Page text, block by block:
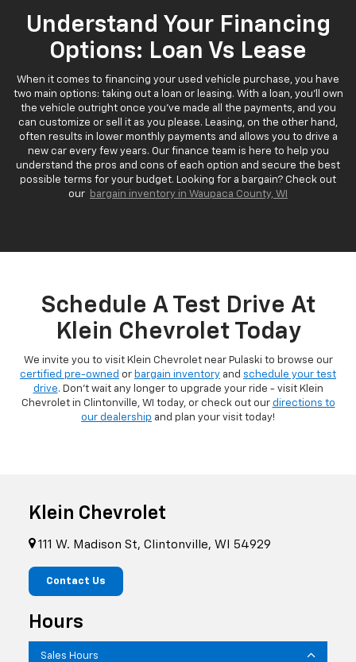
Understand Your Financing
Options: Loan Vs Lease
When it comes to financing your used vehicle purchase, you have
two main options: taking out a loan or leasing. With a loan, you'll own
the vehicle outright once you've made all the payments, and you
can customize or sell it as you please. Leasing, on the other hand,
often results in lower monthly payments and allows you to drive a
new car every few years. Our finance team is here to help you
understand the pros and cons of each option and secure the best
possible terms for your budget. Looking for a bargain? Check out
our
bargain inventory in Waupaca County, WI
Schedule A Test Drive At
Klein Chevrolet Today
We invite you to visit Klein Chevrolet near Pulaski to browse our
certified pre-owned or bargain inventory and schedule your test
drive. Don't wait any longer to upgrade your ride - visit Klein
Chevrolet in Clintonville, WI today, or check out our directions to
our dealership and plan your visit today!
Klein Chevrolet
111 W. Madison St, Clintonville, WI 54929
Contact Us
Hours
Sales Hours